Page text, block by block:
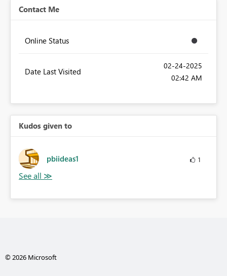
Contact Me
Online Status
Date Last Visited
‎02-24-2025
02:42 AM
Kudos given to
pbiideas1 1
© 2026 Microsoft